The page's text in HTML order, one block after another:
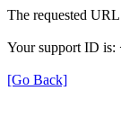
The requested
Your support ID is:
[Go Back]